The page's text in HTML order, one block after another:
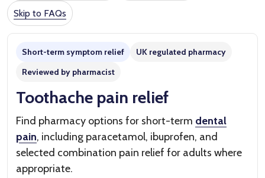
Skip to FAQs
Short-term symptom relief
UK regulated pharmacy
Reviewed by pharmacist
Toothache pain relief
Find pharmacy options for short-term dental
pain, including paracetamol, ibuprofen, and
selected combination pain relief for adults where
appropriate.